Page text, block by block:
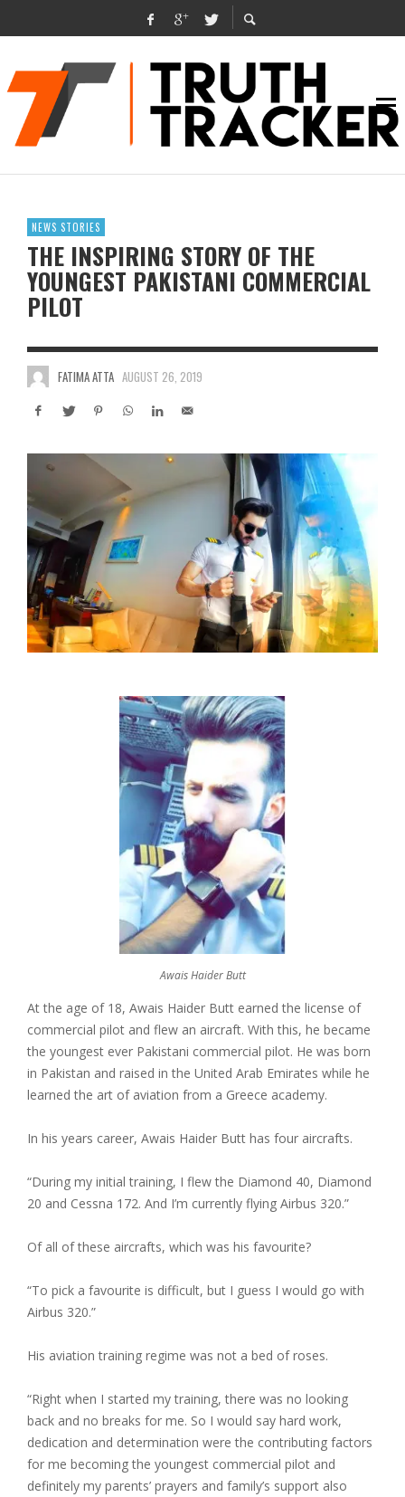
NEWS STORIES
THE INSPIRING STORY OF THE
YOUNGEST PAKISTANI COMMERCIAL
PILOT
FATIMA ATTA AUGUST 26, 2019
Awais Haider Butt
At the age of 18, Awais Haider Butt earned the license of
commercial pilot and flew an aircraft. With this, he became
the youngest ever Pakistani commercial pilot. He was born
in Pakistan and raised in the United Arab Emirates while he
learned the art of aviation from a Greece academy.
In his years career, Awais Haider Butt has four aircrafts.
“During my initial training, I flew the Diamond 40, Diamond
20 and Cessna 172. And I’m currently flying Airbus 320.”
Of all of these aircrafts, which was his favourite?
“To pick a favourite is difficult, but I guess I would go with
Airbus 320.”
His aviation training regime was not a bed of roses.
“Right when I started my training, there was no looking
back and no breaks for me. So I would say hard work,
dedication and determination were the contributing factors
for me becoming the youngest commercial pilot and
definitely my parents’ prayers and family’s support also